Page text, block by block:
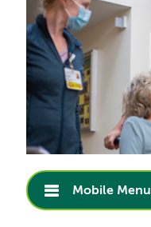
Mobile Menu